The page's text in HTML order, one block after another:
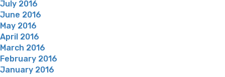
July 2016
June 2016
May 2016
April 2016
March 2016
February 2016
January 2016